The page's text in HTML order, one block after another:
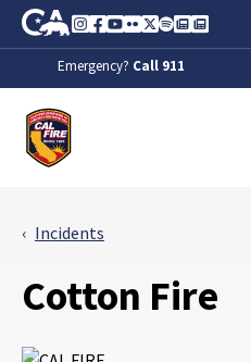
Skip to Main Content
CA.gov
Instagram
Facebook
Youtube
FlickrTwitter
SpotifyContact Us
About
Emergency? Call 911
Incidents
Cotton Fire